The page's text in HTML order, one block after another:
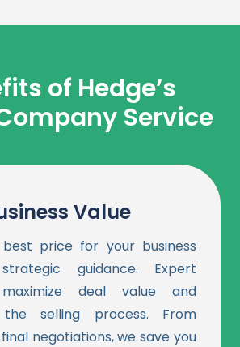
of Hedge’s
Service
Value
price for your business
guidance. Expert
deal value and
the selling process. From
negotiations, we save you